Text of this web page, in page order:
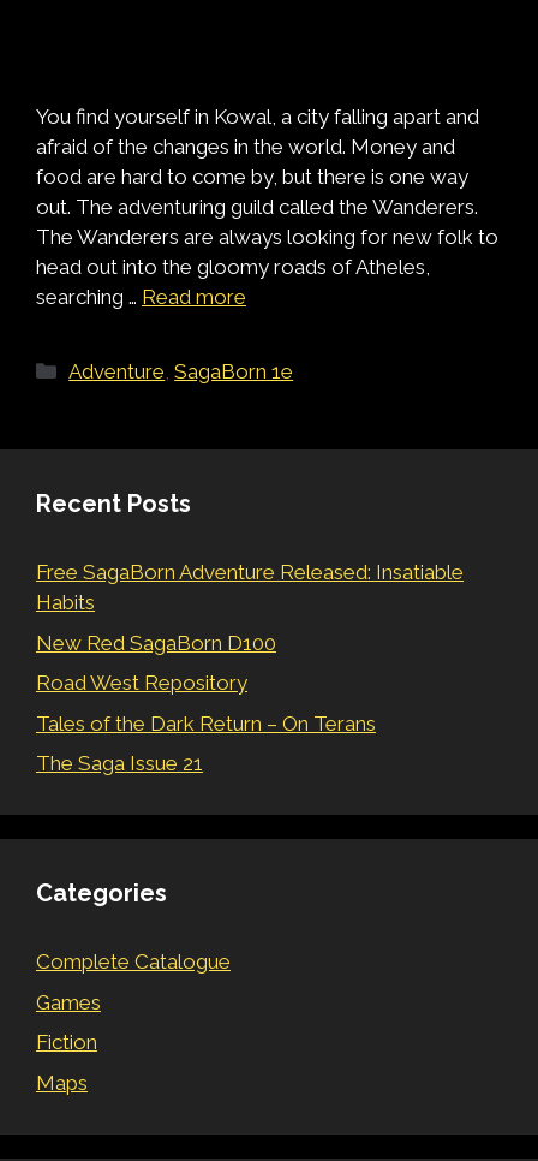
You find yourself in Kowal, a city falling apart and
afraid of the changes in the world. Money and
food are hard to come by, but there is one way
out. The adventuring guild called the Wanderers.
The Wanderers are always looking for new folk to
head out into the gloomy roads of Atheles,
searching … Read more
Categories
Adventure,SagaBorn 1e
Recent Posts
Free SagaBorn Adventure Released: Insatiable
Habits
New Red SagaBorn D100
Road West Repository
Tales of the Dark Return – On Terans
The Saga Issue 21
Categories
Complete Catalogue
Games
Fiction
Maps